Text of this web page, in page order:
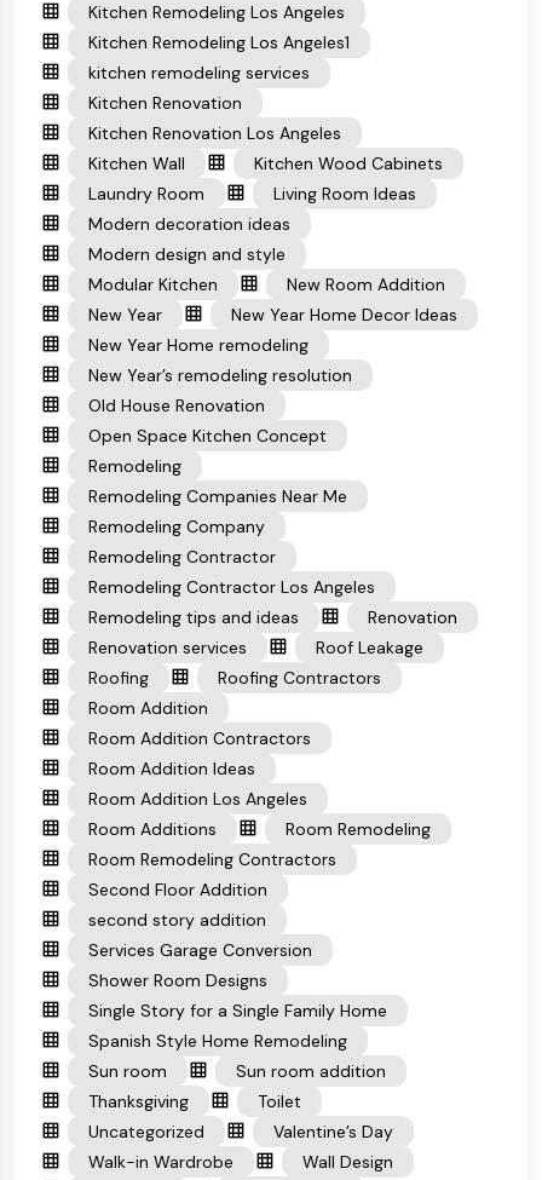
Kitchen Remodeling Los Angeles
Kitchen Remodeling Los Angeles1
kitchen remodeling services
Kitchen Renovation
Kitchen Renovation Los Angeles
Kitchen Wall
Kitchen Wood Cabinets
Laundry Room
Living Room Ideas
Modern decoration ideas
Modern design and style
Modular Kitchen
New Room Addition
New Year
New Year Home Decor Ideas
New Year Home remodeling
New Year’s remodeling resolution
Old House Renovation
Open Space Kitchen Concept
Remodeling
Remodeling Companies Near Me
Remodeling Company
Remodeling Contractor
Remodeling Contractor Los Angeles
Remodeling tips and ideas
Renovation
Renovation services
Roof Leakage
Roofing
Roofing Contractors
Room Addition
Room Addition Contractors
Room Addition Ideas
Room Addition Los Angeles
Room Additions
Room Remodeling
Room Remodeling Contractors
Second Floor Addition
second story addition
Services Garage Conversion
Shower Room Designs
Single Story for a Single Family Home
Spanish Style Home Remodeling
Sun room
Sun room addition
Thanksgiving
Toilet
Uncategorized
Valentine’s Day
Walk-in Wardrobe
Wall Design